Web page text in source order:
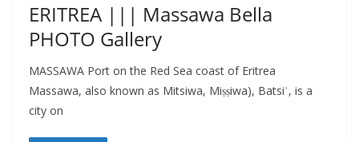
ERITREA ||| Massawa Bella
PHOTO Gallery
MASSAWA Port on the Red Sea coast of Eritrea
Massawa, also known as Mitsiwa, Miṣṣiwa), Batsiʿ, is a
city on